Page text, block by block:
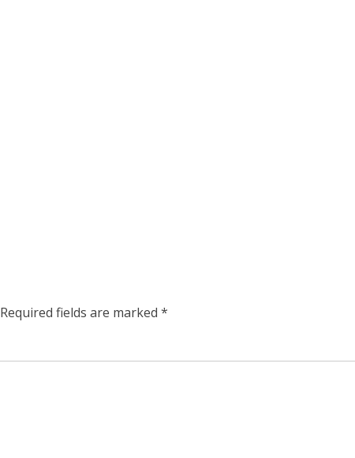
Required fields are marked *